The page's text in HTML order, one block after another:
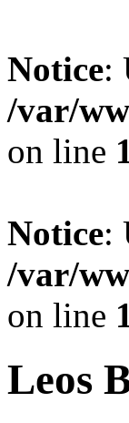
Notice:
/var/
on line
Notice:
/var/
on line
Leos